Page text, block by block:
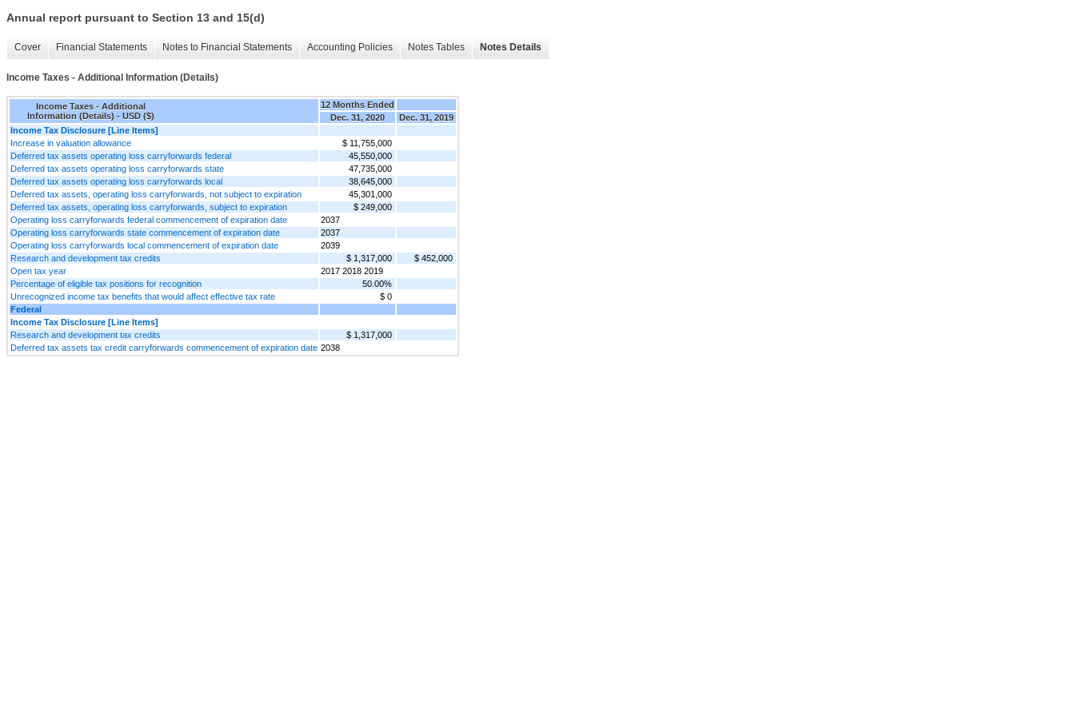
Annual report pursuant to Section 13 and 15(d)
Cover Financial Statements Notes to Financial Statements Accounting Policies Notes Tables Notes Details
Income Taxes - Additional Information (Details)
Income Taxes - Additional
Information (Details) - USD ($)
12 Months Ended
Dec. 31, 2020
Dec. 31, 2019
Income Tax Disclosure [Line Items]
Increase in valuation allowance
$ 11,755,000
Deferred tax assets operating loss carryforwards federal
45,550,000
Deferred tax assets operating loss carryforwards state
47,735,000
Deferred tax assets operating loss carryforwards local
38,645,000
Deferred tax assets, operating loss carryforwards, not subject to expiration
45,301,000
Deferred tax assets, operating loss carryforwards, subject to expiration
$ 249,000
Operating loss carryforwards federal commencement of expiration date
2037
Operating loss carryforwards state commencement of expiration date
2037
Operating loss carryforwards local commencement of expiration date
2039
Research and development tax credits
$ 1,317,000
$ 452,000
Open tax year
2017 2018 2019
Percentage of eligible tax positions for recognition
50.00%
Unrecognized income tax benefits that would affect effective tax rate
$ 0
Federal
Income Tax Disclosure [Line Items]
Research and development tax credits
$ 1,317,000
Deferred tax assets tax credit carryforwards commencement of expiration date 2038